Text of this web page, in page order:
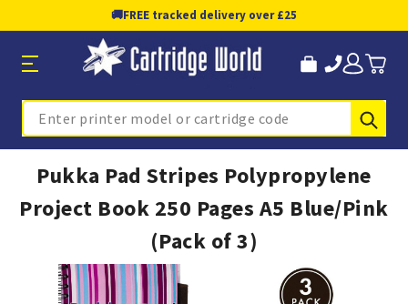
🚚FREE tracked delivery over £25
Search
Pukka Pad Stripes Polypropylene
Project Book 250 Pages A5 Blue/Pink
(Pack of 3)